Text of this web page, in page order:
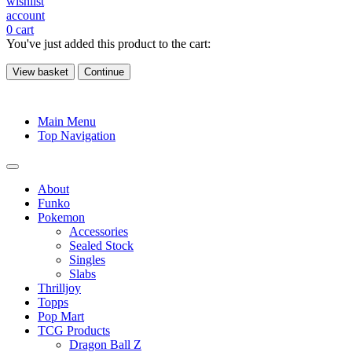
account
0 cart
You've just added this product to the cart:
View basket Continue
Main Menu
Top Navigation
About
Funko
Pokemon
Accessories
Sealed Stock
Singles
Slabs
Thrilljoy
Topps
Pop Mart
TCG Products
Dragon Ball Z